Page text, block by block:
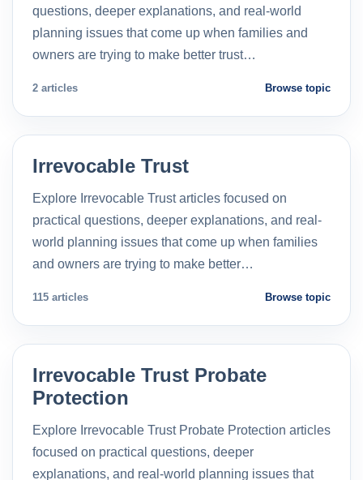
questions, deeper explanations, and real-world
planning issues that come up when families and
owners are trying to make better trust…
2 articles Browse topic
Irrevocable Trust
Explore Irrevocable Trust articles focused on
practical questions, deeper explanations, and real-
world planning issues that come up when families
and owners are trying to make better…
115 articles Browse topic
Irrevocable Trust Probate
Protection
Explore Irrevocable Trust Probate Protection articles
focused on practical questions, deeper
explanations, and real-world planning issues that